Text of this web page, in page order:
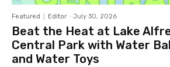
Featured Editor - July 30, 2026
Beat the Heat at Lake
Central Park with Water
and Water Toys